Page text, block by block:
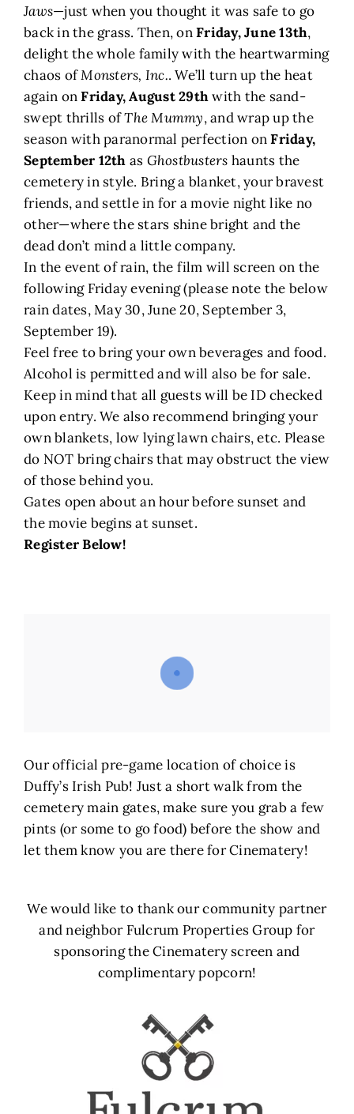
Jaws—just when you thought it was safe to go
back in the grass. Then, onFriday, June 13th,
delight the whole family with the heartwarming
chaos ofMonsters, Inc.. We’ll turn up the heat
again onFriday, August 29thwith the sand-
swept thrills ofThe Mummy, and wrap up the
season with paranormal perfection onFriday,
September 12th as Ghostbusters haunts the
cemetery in style. Bring a blanket, your bravest
friends, and settle in for a movie night like no
other—where the stars shine bright and the
dead don’t mind a little company.
In the event of rain, the film will screen on the
following Friday evening (please note the below
rain dates, May 30, June 20, September 3,
September 19).
Feel free to bring your own beverages and food.
Alcohol is permitted and will also be for sale.
Keep in mind that all guests will be ID checked
upon entry. We also recommend bringing your
own blankets, low lying lawn chairs, etc. Please
do NOT bring chairs that may obstruct the view
of those behind you.
Gates open about an hour before sunset and
the movie begins at sunset.
Register Below!
Our official pre-game location of choice is
Duffy’s Irish Pub! Just a short walk from the
cemetery main gates, make sure you grab a few
pints (or some to go food) before the show and
let them know you are there for Cinematery!
We would like to thank our community partner
and neighbor Fulcrum Properties Group for
sponsoring the Cinematery screen and
complimentary popcorn!